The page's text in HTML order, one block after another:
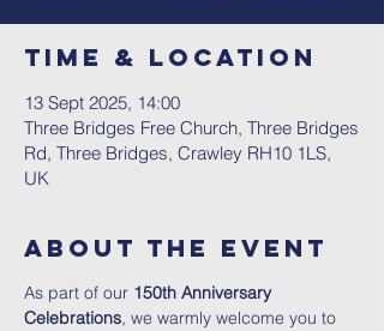
Time & Location
13 Sept 2025, 14:00
Three Bridges Free Church, Three Bridges
Rd, Three Bridges, Crawley RH10 1LS,
UK
About The Event
As part of our 150th Anniversary
Celebrations, we warmly welcome you to